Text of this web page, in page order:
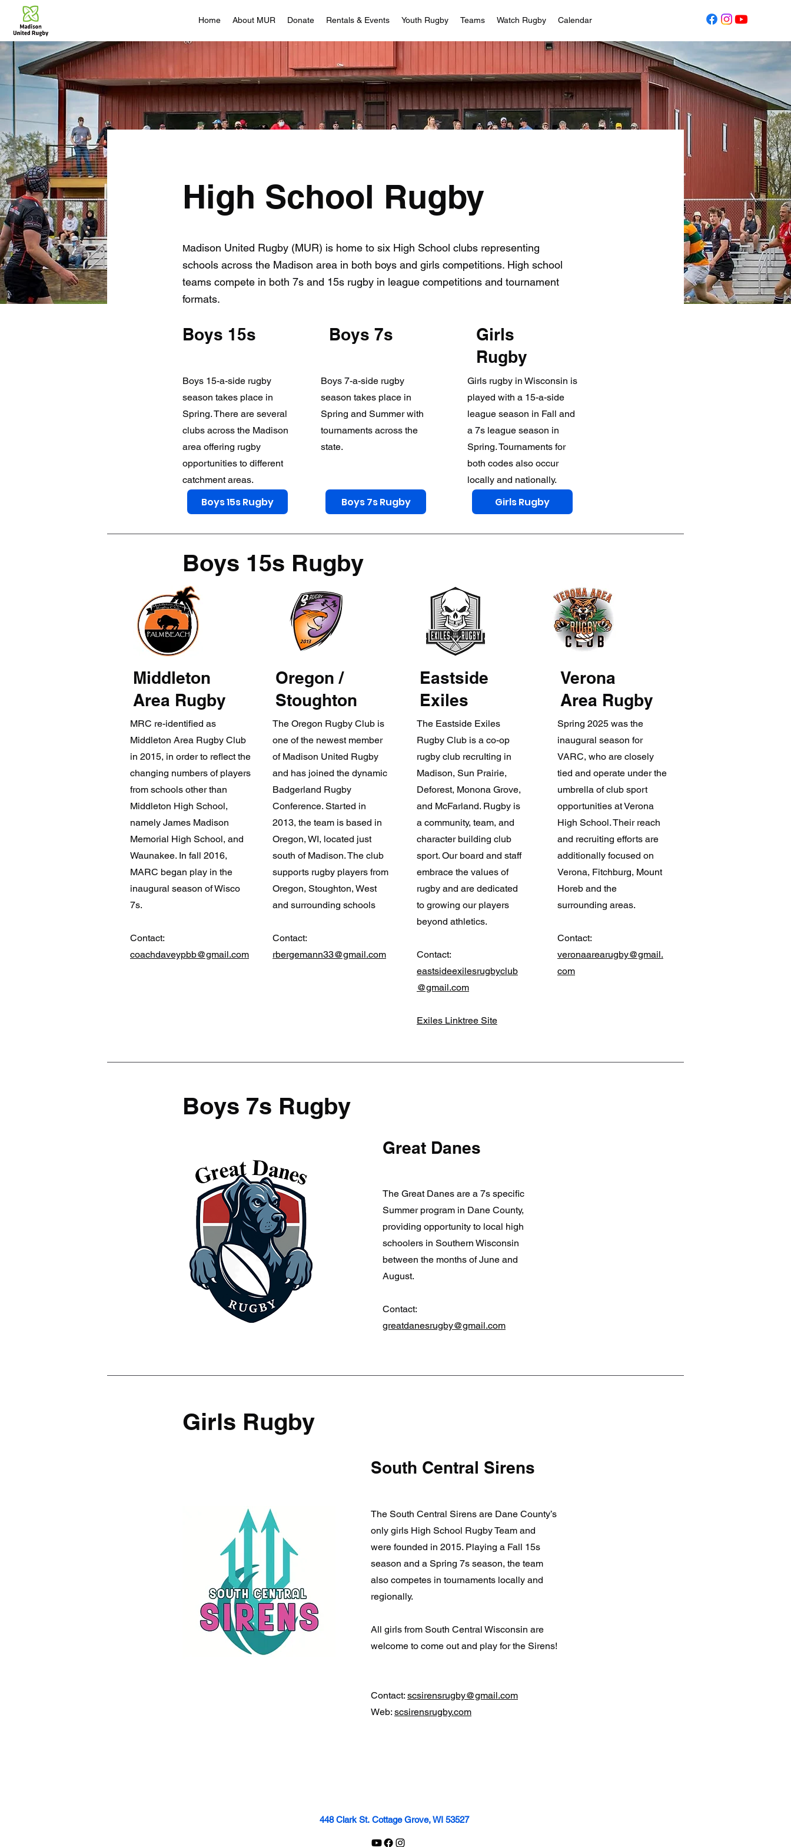
Home About MUR Donate Rentals & Events Youth Rugby Teams Watch Rugby Calendar
High School Rugby
Madison United Rugby (MUR) is home to six High School clubs representing
schools across the Madison area in both boys and girls competitions. High school
teams compete in both 7s and 15s rugby in league competitions and tournament
formats.
Boys 15s
Boys 15-a-side rugby
season takes place in
Spring. There are several
clubs across the Madison
area offering rugby
opportunities to different
catchment areas.
Boys 15s Rugby
Boys 7s
Boys 7-a-side rugby
season takes place in
Spring and Summer with
tournaments across the
state.
Boys 7s Rugby
Girls
Rugby
Girls rugby in Wisconsin is
played with a 15-a-side
league season in Fall and
a 7s league season in
Spring. Tournaments for
both codes also occur
locally and nationally.
Girls Rugby
Boys 15s Rugby
Middleton
Area Rugby
MRC re-identified as
Middleton Area Rugby Club
in 2015, in order to reflect the
changing numbers of players
from schools other than
Middleton High School,
namely James Madison
Memorial High School, and
Waunakee. In fall 2016,
MARC began play in the
inaugural season of Wisco
7s.
Contact:
coachdaveypbb@gmail.com
Oregon /
Stoughton
The Oregon Rugby Club is
one of the newest member
of Madison United Rugby
and has joined the dynamic
Badgerland Rugby
Conference. Started in
2013, the team is based in
Oregon, WI, located just
south of Madison. The club
supports rugby players from
Oregon, Stoughton, West
and surrounding schools
Contact:
rbergemann33@gmail.com
Eastside
Exiles
The Eastside Exiles
Rugby Club is a co-op
rugby club recruIting in
Madison, Sun Prairie,
Deforest, Monona Grove,
and McFarland. Rugby is
a community, team, and
character building club
sport. Our board and staff
embrace the values of
rugby and are dedicated
to growing our players
beyond athletics.
Contact:
eastsideexilesrugbyclub
@gmail.com
Exiles Linktree Site
Verona
Area Rugby
Spring 2025 was the
inaugural season for
VARC, who are closely
tied and operate under the
umbrella of club sport
opportunities at Verona
High School. Their reach
and recruiting efforts are
additionally focused on
Verona, Fitchburg, Mount
Horeb and the
surrounding areas.
Contact:
veronaarearugby@gmail.
com
Boys 7s Rugby
Great Danes
The Great Danes are a 7s specific
Summer program in Dane County,
providing opportunity to local high
schoolers in Southern Wisconsin
between the months of June and
August.
Contact:
greatdanesrugby@gmail.com
Girls Rugby
South Central Sirens
The South Central Sirens are Dane County’s
only girls High School Rugby Team and
were founded in 2015. Playing a Fall 15s
season and a Spring 7s season, the team
also competes in tournaments locally and
regionally.
All girls from South Central Wisconsin are
welcome to come out and play for the Sirens!
Contact: scsirensrugby@gmail.com
Web: scsirensrugby.com
448 Clark St. Cottage Grove, WI 53527